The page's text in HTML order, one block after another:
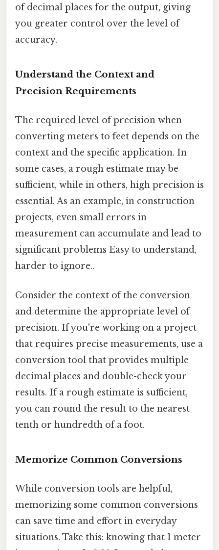
of decimal places for the output, giving
you greater control over the level of
accuracy.
Understand the Context and
Precision Requirements
The required level of precision when
converting meters to feet depends on the
context and the specific application. In
some cases, a rough estimate may be
sufficient, while in others, high precision is
essential. As an example, in construction
projects, even small errors in
measurement can accumulate and lead to
significant problems Easy to understand,
harder to ignore..
Consider the context of the conversion
and determine the appropriate level of
precision. If you're working on a project
that requires precise measurements, use a
conversion tool that provides multiple
decimal places and double-check your
results. If a rough estimate is sufficient,
you can round the result to the nearest
tenth or hundredth of a foot.
Memorize Common Conversions
While conversion tools are helpful,
memorizing some common conversions
can save time and effort in everyday
situations. Take this: knowing that 1 meter